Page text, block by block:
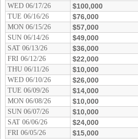
South Dakota
Tennessee
Texas
Vermont
Virginia
Washington
West Virginia
Wisconsin
Wyoming
WED 06/17/26 $100,000
TUE 06/16/26 $76,000
MON 06/15/26 $57,000
SUN 06/14/26 $49,000
SAT 06/13/26 $36,000
FRI 06/12/26 $22,000
THU 06/11/26 $10,000
WED 06/10/26 $26,000
TUE 06/09/26 $14,000
MON 06/08/26 $10,000
SUN 06/07/26 $10,000
SAT 06/06/26 $24,000
FRI 06/05/26 $15,000